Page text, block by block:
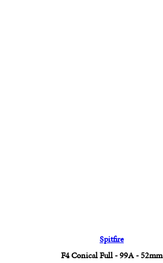
Spitfire
F4 Conical Full - 99A - 52mm